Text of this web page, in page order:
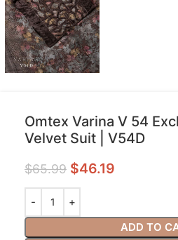
Omtex Varina V 54
Velvet Suit | V54D
$65.99 $46.19
ADD TO